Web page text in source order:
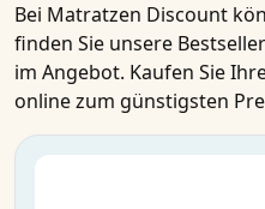
Bei Matratzen Discount
finden Sie unsere Bestseller
im Angebot. Kaufen Sie
onlinezum günstigsten